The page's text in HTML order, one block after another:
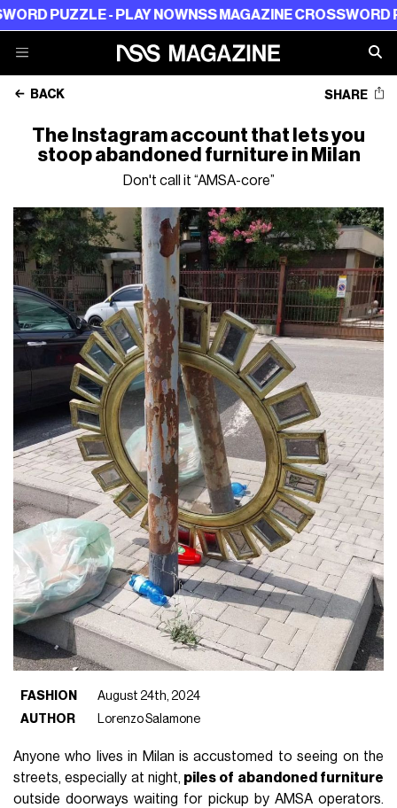
- PLAY NOWNSS MAGAZINE CROSSWORD
BACK SHARE
The Instagram account that lets you
stoop abandoned furniture in Milan
Don't call it “AMSA-core”
FASHION
August 24th, 2024
AUTHOR
Lorenzo Salamone
Anyone who lives in Milan is accustomed to seeing on the
streets, especially at night, piles of abandoned furniture
outside doorways waiting for pickup by AMSA operators.